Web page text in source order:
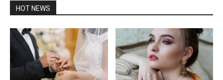
HOT NEWS